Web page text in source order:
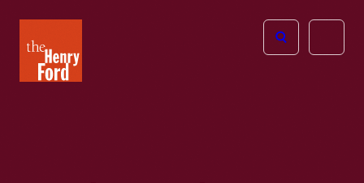
Henry
Ford
Open